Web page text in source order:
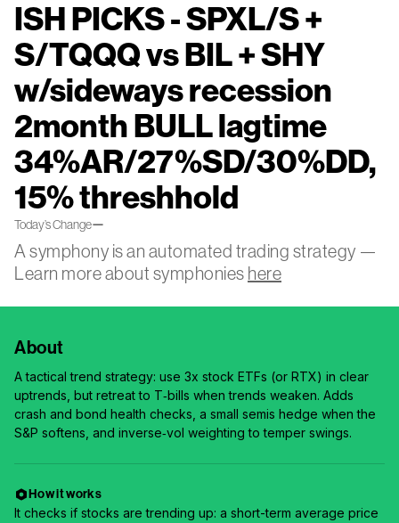
ISH PICKS - SPXL/S +
S/TQQQ vs BIL + SHY
w/sideways recession
2month BULL lagtime
34%AR/27%SD/30%DD,
15% threshhold
Today’s Change—
A symphony is an automated trading strategy —
Learn more about symphonies here
About
A tactical trend strategy: use 3x stock ETFs (or RTX) in clear
uptrends, but retreat to T‑bills when trends weaken. Adds
crash and bond health checks, a small semis hedge when the
S&P softens, and inverse‑vol weighting to temper swings.
How it works
It checks if stocks are trending up: a short-term average price